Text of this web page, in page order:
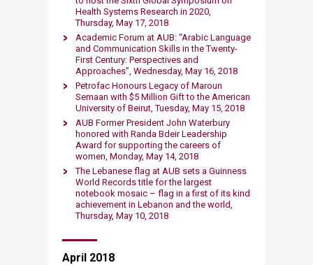
Health Systems Research in 2020,
Thursday, May 17, 2018
Academic Forum at AUB: “Arabic Language
and Communication Skills in the Twenty-
First Century: Perspectives and
Approaches”, Wednesday, May 16, 2018
Petrofac Honours Legacy of Maroun
Semaan with $5 Million Gift to the American
University of Beirut, Tuesday, May 15, 2018​
AUB Former President John Waterbury​
honored with Randa Bdeir Leadership
Award for supporting the careers of
women​, Monday, May 14, 2018
The Lebanese flag at AUB sets a Guinness
World Records title for the largest
notebook mosaic – flag in a first of its kind
achievement in Lebanon and the world,
Thursday, May 10, 2018
April 2018